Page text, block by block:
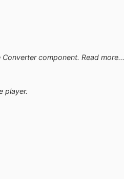
component. Read more...
player.